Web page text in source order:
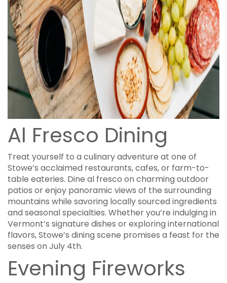
Al Fresco Dining
Treat yourself to a culinary adventure at one of
Stowe’s acclaimed restaurants, cafes, or farm-to-
table eateries. Dine al fresco on charming outdoor
patios or enjoy panoramic views of the surrounding
mountains while savoring locally sourced ingredients
and seasonal specialties. Whether you’re indulging in
Vermont’s signature dishes or exploring international
flavors, Stowe’s dining scene promises a feast for the
senses on July 4th.
Evening Fireworks